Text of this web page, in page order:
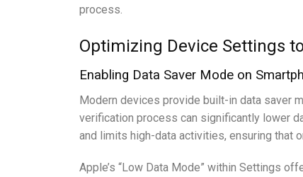
process.
Optimizing Device Settings
Enabling Data Saver Mode on
Modern devices provide built-in data saver
verification process can significantly lower
and limits high-data activities, ensuring that
Apple’s “Low Data Mode” within Settings